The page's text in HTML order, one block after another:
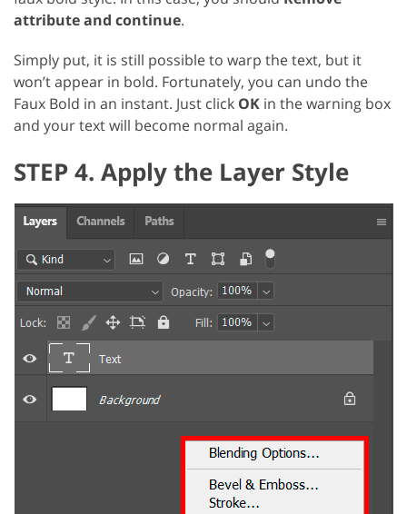
attribute and continue.
Simply put, it is still possible to warp the text, but it
won’t appear in bold. Fortunately, you can undo the
Faux Bold in an instant. Just click OK in the warning box
and your text will become normal again.
STEP 4. Apply the Layer Style